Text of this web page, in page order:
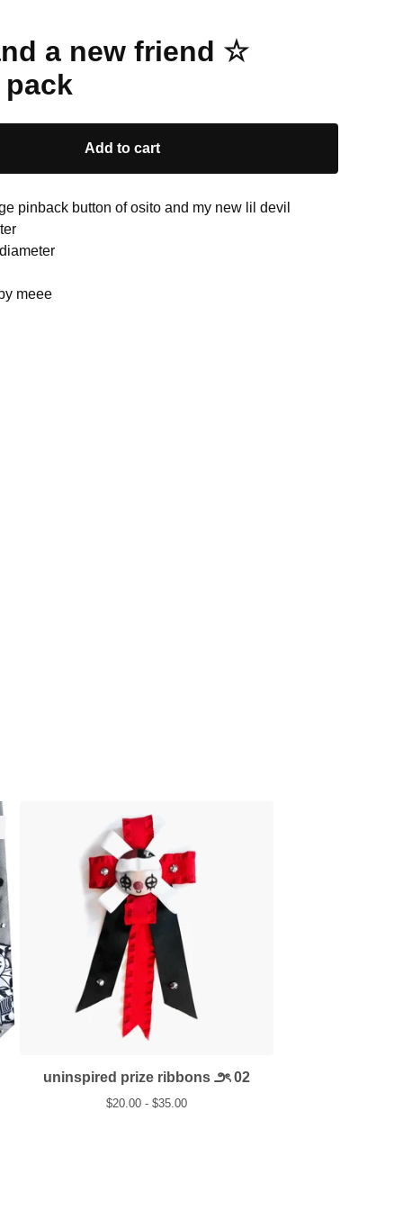
a new friend ☆
Add to cart
pinback button of osito and my new lil devil
meee
uninspired prize ribbons ౨ৎ 02
$20.00 - $35.00